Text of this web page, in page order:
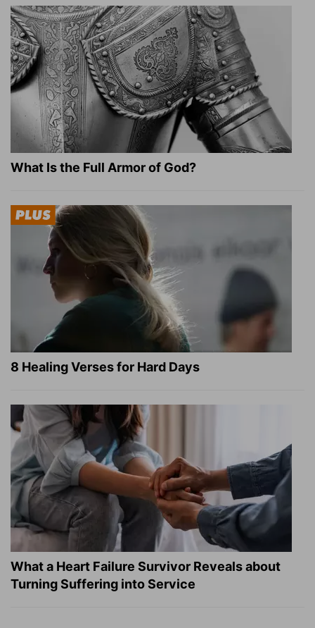
What Is the Full Armor of God?
8 Healing Verses for Hard Days
What a Heart Failure Survivor Reveals about
Turning Suffering into Service